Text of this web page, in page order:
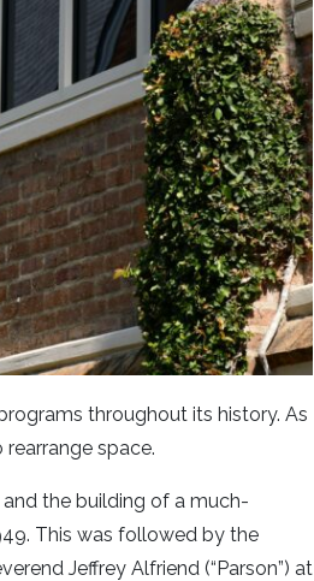
throughout its history. As
space.
and the building of a much-
This was followed by the
Jeffrey Alfriend (“Parson”) at